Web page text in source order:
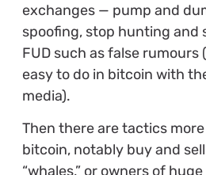
exchanges — pump and
spoofing, stop hunting and
FUD such as false
easy to do in bitcoin with
media).
Then there are tactics
bitcoin, notably buy and
“whales,” or owners of